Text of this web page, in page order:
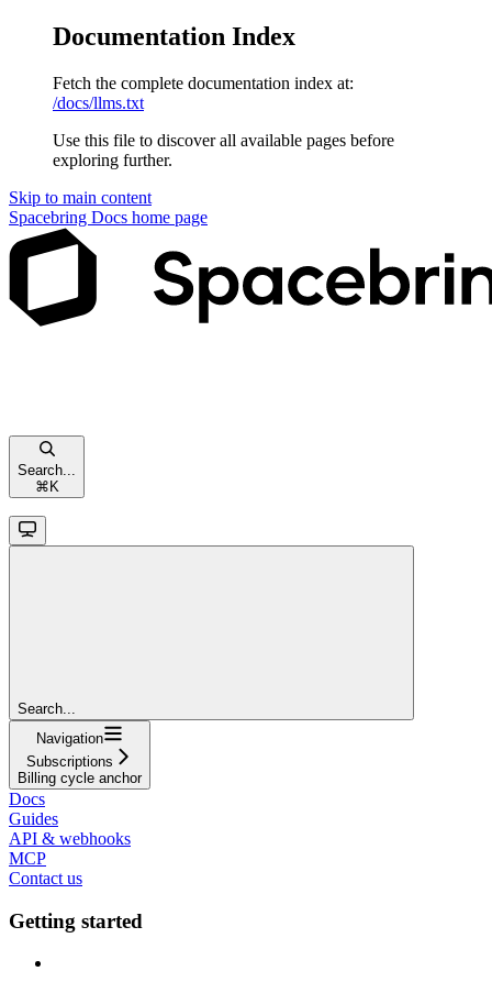
Documentation Index
Fetch the complete documentation index at:
/docs/llms.txt
Use this file to discover all available pages before
exploring further.
Skip to main content
Spacebring Docs home page
Search...
⌘ K
Search...
Navigation
Subscriptions
Billing cycle anchor
Docs
Guides
API & webhooks
MCP
Contact us
Getting started